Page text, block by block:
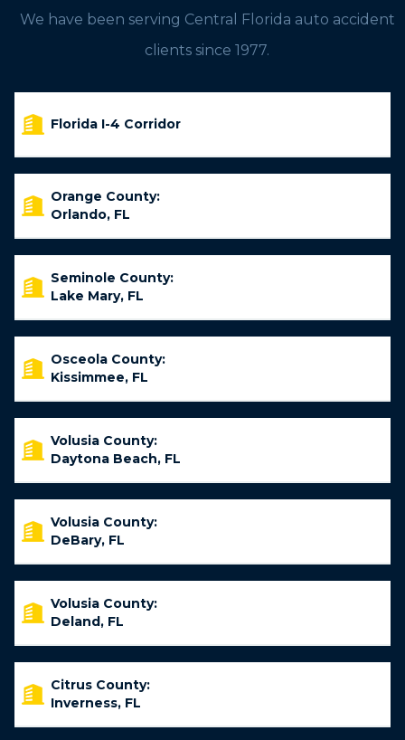
We have been serving Central Florida auto accident
clients since 1977.
Florida I-4 Corridor
Orange County:
Orlando, FL
Seminole County:
Lake Mary, FL
Osceola County:
Kissimmee, FL
Volusia County:
Daytona Beach, FL
Volusia County:
DeBary, FL
Volusia County:
Deland, FL
Citrus County:
Inverness, FL